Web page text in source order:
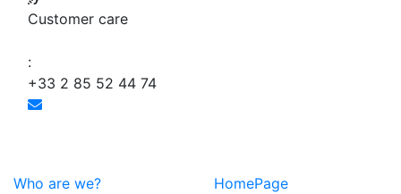
Customer care
:
+33 2 85 52 44 74
Who are we?
HomePage